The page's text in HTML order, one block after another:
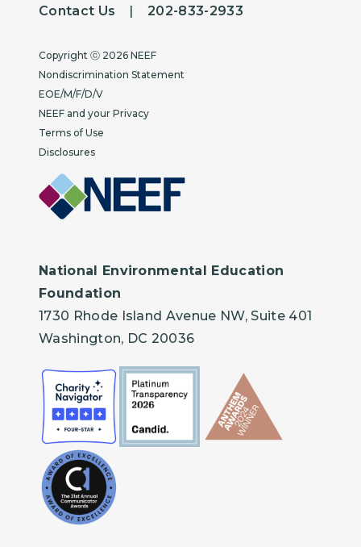
Contact Us |202-833-2933
Copyright
Copyright ⓒ 2026 NEEF
Nondiscrimination Statement
EOE/M/F/D/V
NEEF and your Privacy
Terms of Use
Disclosures
National Environmental Education
Foundation
1730 Rhode Island Avenue NW, Suite 401
Washington, DC 20036